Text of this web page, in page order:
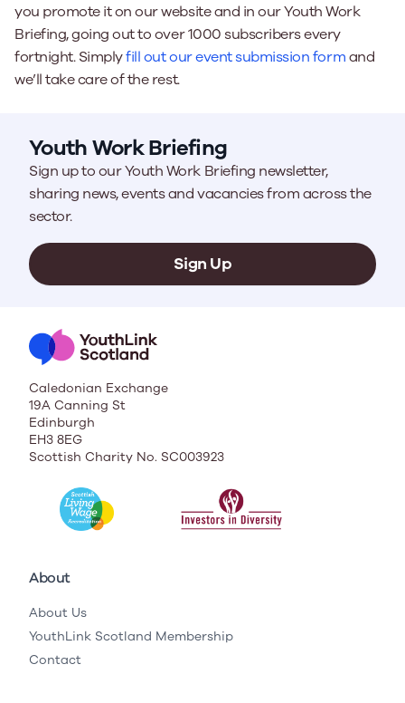
you promote it on our website and in our Youth Work
Briefing, going out to over 1000 subscribers every
fortnight. Simplyfill out our event submission formand
we’ll take care of the rest.
Youth Work Briefing
Sign up to our Youth Work Briefing newsletter,
sharing news, events and vacancies from across the
sector.
Sign Up
Caledonian Exchange
19A Canning St
Edinburgh
EH3 8EG
Scottish Charity No. SC003923
About
About Us
YouthLink Scotland Membership
Contact